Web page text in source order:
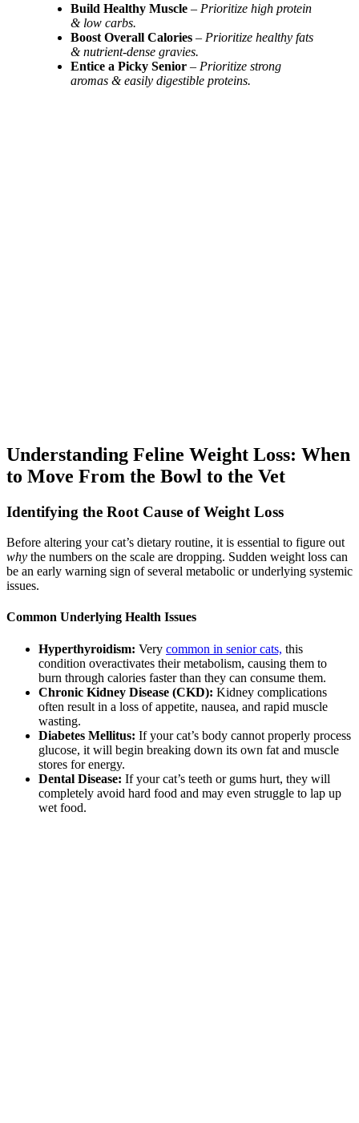
Build Healthy Muscle – Prioritize high protein
& low carbs.
Boost Overall Calories – Prioritize healthy fats
& nutrient-dense gravies.
Entice a Picky Senior – Prioritize strong
aromas & easily digestible proteins.
Understanding Feline Weight Loss: When
to Move From the Bowl to the Vet
Identifying the Root Cause of Weight Loss
Before altering your cat’s dietary routine, it is essential to figure out
why the numbers on the scale are dropping. Sudden weight loss can
be an early warning sign of several metabolic or underlying systemic
issues.
Common Underlying Health Issues
Hyperthyroidism: Very common in senior cats, this
condition overactivates their metabolism, causing them to
burn through calories faster than they can consume them.
Chronic Kidney Disease (CKD): Kidney complications
often result in a loss of appetite, nausea, and rapid muscle
wasting.
Diabetes Mellitus: If your cat’s body cannot properly process
glucose, it will begin breaking down its own fat and muscle
stores for energy.
Dental Disease: If your cat’s teeth or gums hurt, they will
completely avoid hard food and may even struggle to lap up
wet food.